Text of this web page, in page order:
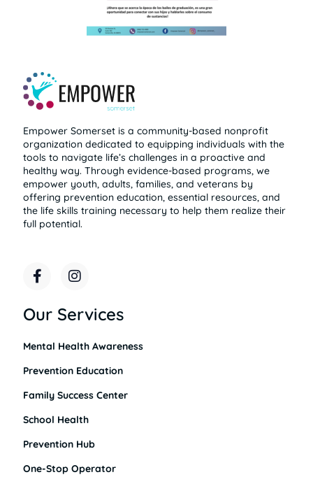
Empower Somerset is a community-based nonprofit
organization dedicated to equipping individuals with the
tools to navigate life’s challenges in a proactive and
healthy way. Through evidence-based programs, we
empower youth, adults, families, and veterans by
offering prevention education, essential resources, and
the life skills training necessary to help them realize their
full potential.
F
a
e
b
o
k
-
f
I
n
t
a
g
r
a
Our Services
Mental Health Awareness
Prevention Education
Family Success Center
School Health
Prevention Hub
One-Stop Operator